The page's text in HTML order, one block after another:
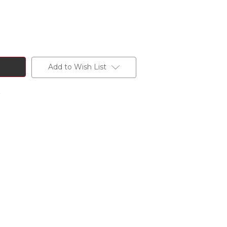
Add to Wish List